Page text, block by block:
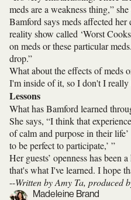
meds are a weakness thing,” she
Bamford says meds affected
reality show called ‘Worst
on meds or these particular
drop.”
What about the effects of meds
I'm inside of it, so I don't I really
Lessons
What has Bamford learned
She says, “I think that
of calm and purpose in their
to be perfect to participate,’ ”
Her guests’ openness has
that's what I've learned. I hope
--Written by Amy Ta, produced
Madeleine Brand